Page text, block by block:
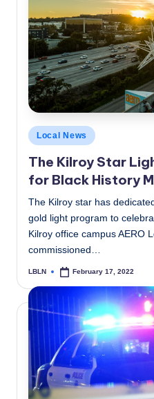
Posted
in
Local News
The Kilroy Star
for Black History
The Kilroy star has
gold light program to
Kilroy office campus AERO
commissioned…
Posted
LBLN February 17, 2022